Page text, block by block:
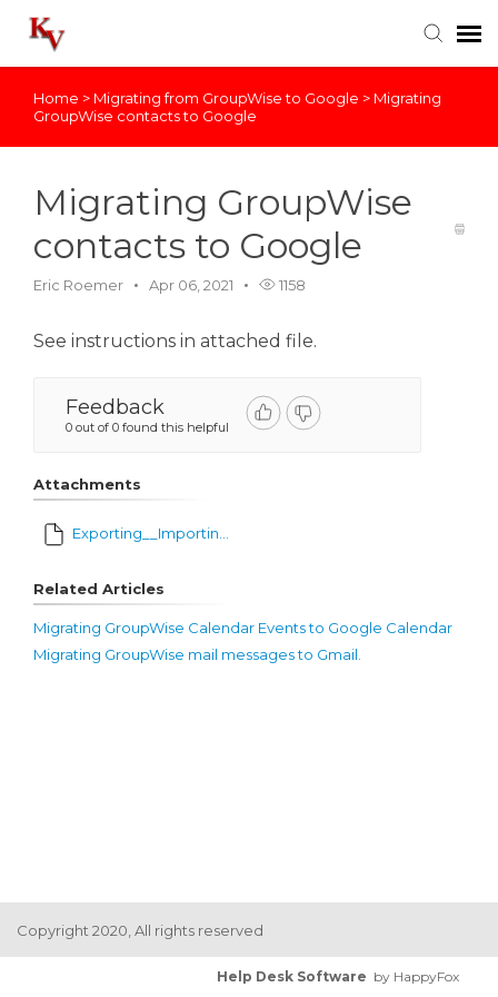
Knowledge Base
Home > Migrating from GroupWise to Google > Migrating
GroupWise contacts to Google
Migrating GroupWise
contacts to Google
Eric Roemer Apr 06, 2021 1158
See instructions in attached file.
Feedback
0 out of 0 found this helpful
Attachments
Exporting__Importing_Address_Books.pdf
Related Articles
Migrating GroupWise Calendar Events to Google Calendar
Migrating GroupWise mail messages to Gmail.
Copyright 2020, All rights reserved
Help Desk Software by HappyFox